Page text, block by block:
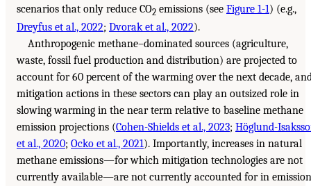
scenarios that only reduce CO2 emissions (see Figure 1-1) (e.g.,
Dreyfus et al., 2022; Dvorak et al., 2022).
Anthropogenic methane–dominated sources (agriculture,
waste, fossil fuel production and distribution) are projected to
account for 60 percent of the warming over the next decade,
mitigation actions in these sectors can play an outsized role in
slowing warming in the near term relative to baseline methane
emission projections (Cohen-Shields et al., 2023; Höglund-
et al., 2020; Ocko et al., 2021). Importantly, increases in natural
methane emissions—for which mitigation technologies are not
currently available—are not currently accounted for in